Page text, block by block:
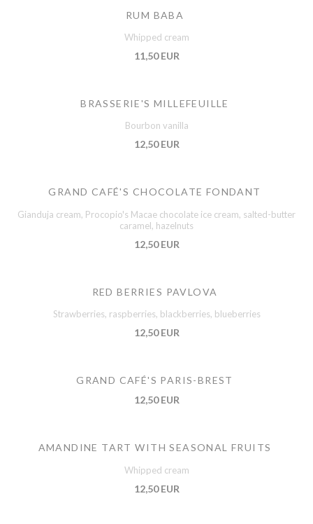
RUM BABA
Whipped cream
11,50 EUR
BRASSERIE'S MILLEFEUILLE
Bourbon vanilla
12,50 EUR
GRAND CAFÉ'S CHOCOLATE FONDANT
Gianduja cream, Procopio's Macae chocolate ice cream, salted-butter
caramel, hazelnuts
12,50 EUR
RED BERRIES PAVLOVA
Strawberries, raspberries, blackberries, blueberries
12,50 EUR
GRAND CAFÉ'S PARIS-BREST
12,50 EUR
AMANDINE TART WITH SEASONAL FRUITS
Whipped cream
12,50 EUR